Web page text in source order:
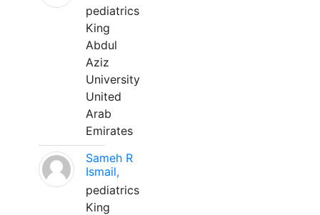
pediatrics
King
Abdul
Aziz
University
United
Arab
Emirates
Sameh R
Ismail,
pediatrics
King